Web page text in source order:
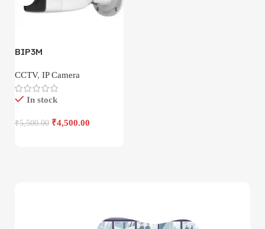
BIP3M
CCTV, IP Camera
In stock
₹5,500.00 ₹4,500.00